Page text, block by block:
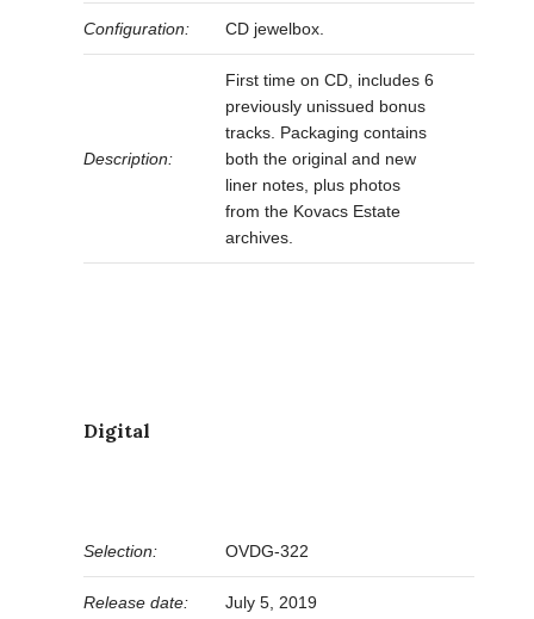
Configuration: CD jewelbox.
Description:
First time on CD, includes 6
previously unissued bonus
tracks. Packaging contains
both the original and new
liner notes, plus photos
from the Kovacs Estate
archives.
Digital
Selection: OVDG-322
Release date: July 5, 2019